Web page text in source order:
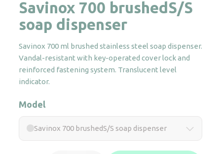
Savinox 700 brushedS/S
soap dispenser
Savinox 700 ml brushed stainless steel soap dispenser.
Vandal-resistant with key-operated cover lock and
reinforced fastening system. Translucent level
indicator.
Model
Savinox 700 brushedS/S soap dispenser